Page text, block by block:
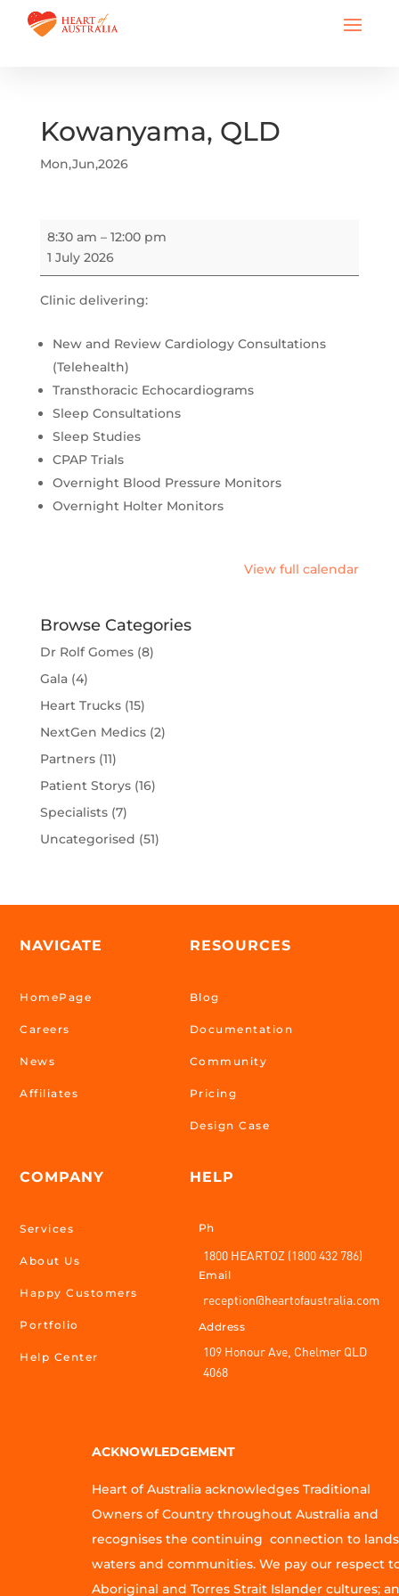
Kowanyama, QLD
Mon,Jun,2026
Kowanyama,
QLD
8:30 am – 12:00 pm
1 July 2026
Clinic delivering:
New and Review Cardiology Consultations
(Telehealth)
Transthoracic Echocardiograms
Sleep Consultations
Sleep Studies
CPAP Trials
Overnight Blood Pressure Monitors
Overnight Holter Monitors
View full calendar
Browse Categories
Dr Rolf Gomes(8)
Gala(4)
Heart Trucks(15)
NextGen Medics(2)
Partners(11)
Patient Storys(16)
Specialists(7)
Uncategorised (51)
NAVIGATE
HomePage
Careers
News
Affiliates
COMPANY
Services
About Us
Happy Customers
Portfolio
Help Center
RESOURCES
Blog
Documentation
Community
Pricing
Design Case
HELP
Ph
1800 HEARTOZ (1800 432 786)
Email
reception@heartofaustralia.com
Address
109 Honour Ave, Chelmer QLD
4068
ACKNOWLEDGEMENT
Heart of Australia acknowledges Traditional
Owners of Country throughout Australia and
recognises the continuing connection to
waters and communities. We pay our respect
Aboriginal and Torres Strait Islander cultures;